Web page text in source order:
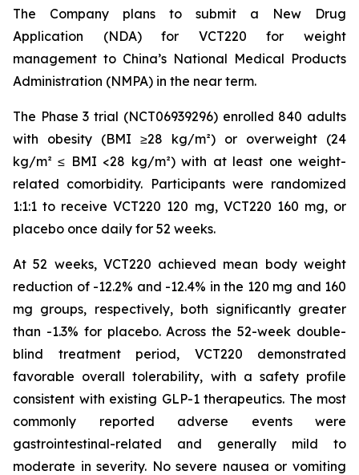
The Company plans to submit a New Drug
Application (NDA) for VCT220 for weight
management to China’s National Medical Products
Administration (NMPA) in the near term.
The Phase 3 trial (NCT06939296) enrolled 840 adults
with obesity (BMI ≥28 kg/m²) or overweight (24
kg/m² ≤ BMI <28 kg/m²) with at least one weight-
related comorbidity. Participants were randomized
1:1:1 to receive VCT220 120 mg, VCT220 160 mg, or
placebo once daily for 52 weeks.
At 52 weeks, VCT220 achieved mean body weight
reduction of -12.2% and -12.4% in the 120 mg and 160
mg groups, respectively, both significantly greater
than -1.3% for placebo. Across the 52-week double-
blind treatment period, VCT220 demonstrated
favorable overall tolerability, with a safety profile
consistent with existing GLP-1 therapeutics. The most
commonly reported adverse events were
gastrointestinal-related and generally mild to
moderate in severity. No severe nausea or vomiting